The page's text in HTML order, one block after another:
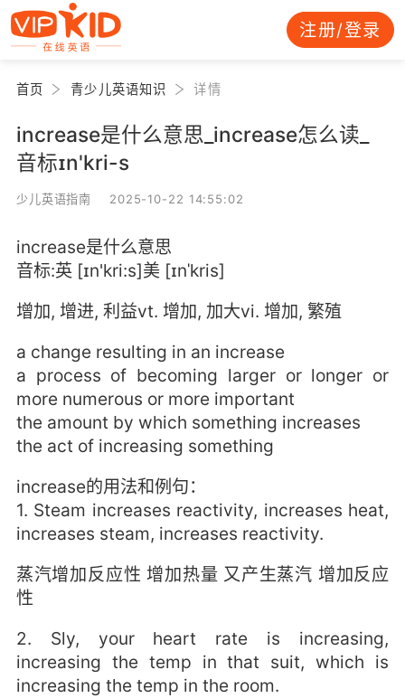
注册/登录
首页 青少儿英语知识 详情
increase是什么意思_increase怎么读_
音标ɪn'kri-s
少儿英语指南 2025-10-22 14:55:02
increase是什么意思
音标:英 [ɪn'kri:s]美 [ɪnˈkris]
增加, 增进, 利益vt. 增加, 加大vi. 增加, 繁殖
a change resulting in an increase
a process of becoming larger or longer or
more numerous or more important
the amount by which something increases
the act of increasing something
increase的用法和例句：
1. Steam increases reactivity, increases heat,
increases steam, increases reactivity.
蒸汽增加反应性 增加热量 又产生蒸汽 增加反应
性
2. Sly, your heart rate is increasing,
increasing the temp in that suit, which is
increasing the temp in the room.